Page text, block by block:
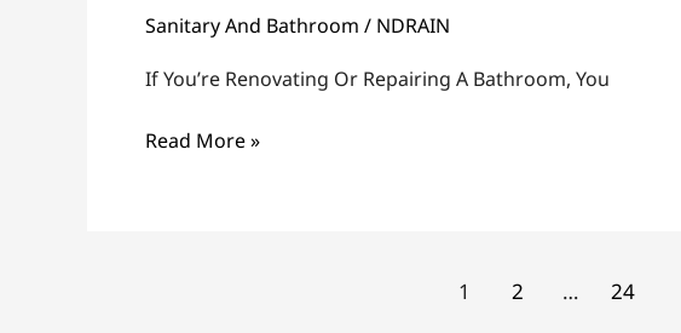
Sanitary And Bathroom / NDRAIN
If You’re Renovating Or Repairing A Bathroom, You
Remove
Toilet
Read More »
1 2 … 24